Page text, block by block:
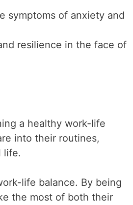
symptoms of anxiety and
resilience in the face of
a healthy work-life
into their routines,
life.
life balance. By being
the most of both their